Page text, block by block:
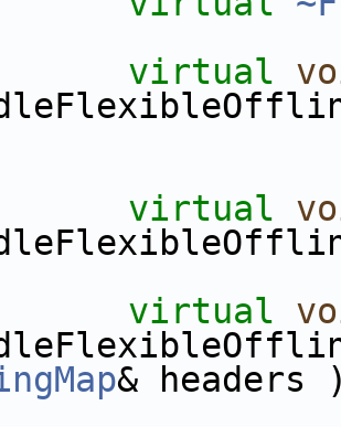
virtual
virtual
virtual
&